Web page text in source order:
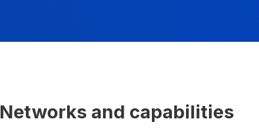
Networks and capabilities